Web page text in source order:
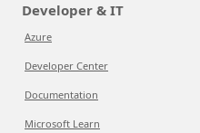
Developer & IT
Azure
Developer Center
Documentation
Microsoft Learn